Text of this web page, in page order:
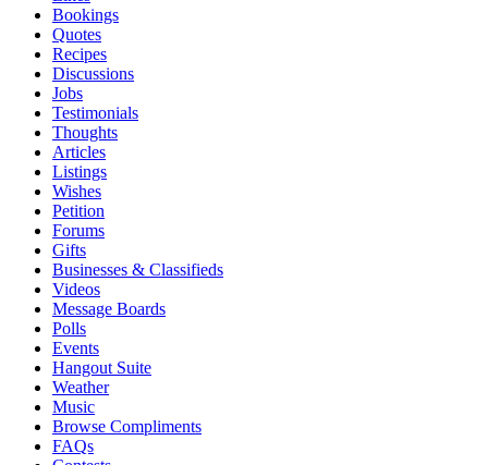
Bookings
Quotes
Recipes
Discussions
Jobs
Testimonials
Thoughts
Articles
Listings
Wishes
Petition
Forums
Gifts
Businesses & Classifieds
Videos
Message Boards
Polls
Events
Hangout Suite
Weather
Music
Browse Compliments
FAQs